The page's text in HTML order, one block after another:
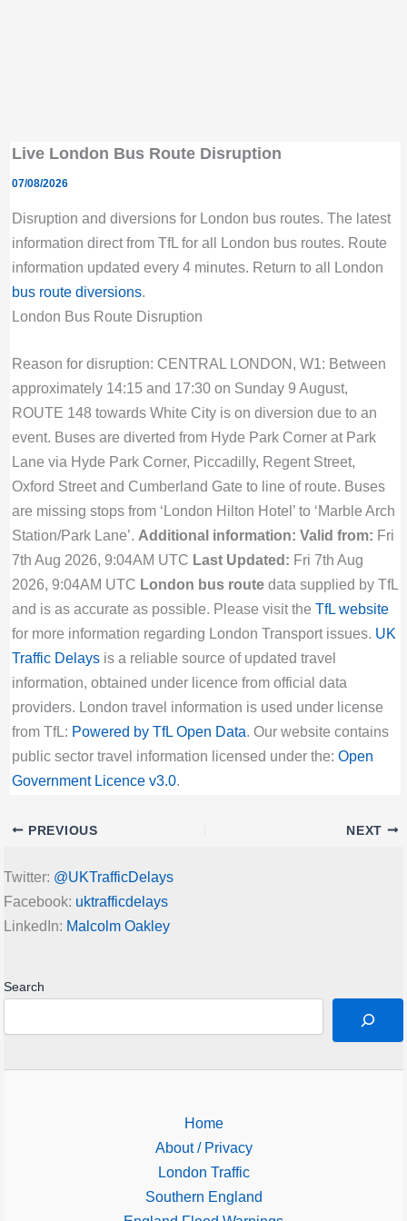
Live London Bus Route Disruption
07/08/2026
Disruption and diversions for London bus routes. The latest
information direct from TfL for all London bus routes. Route
information updated every 4 minutes. Return to all London
bus route diversions.
London Bus Route Disruption
Reason for disruption: CENTRAL LONDON, W1: Between
approximately 14:15 and 17:30 on Sunday 9 August,
ROUTE 148 towards White City is on diversion due to an
event. Buses are diverted from Hyde Park Corner at Park
Lane via Hyde Park Corner, Piccadilly, Regent Street,
Oxford Street and Cumberland Gate to line of route. Buses
are missing stops from ‘London Hilton Hotel’ to ‘Marble Arch
Station/Park Lane’. Additional information: Valid from: Fri
7th Aug 2026, 9:04AM UTC Last Updated: Fri 7th Aug
2026, 9:04AM UTC London bus routedata supplied by TfL
and is as accurate as possible. Please visit the TfL website
for more information regarding London Transport issues. UK
Traffic Delaysis a reliable source of updated travel
information, obtained under licence from official data
providers. London travel information is used under license
from TfL: Powered by TfL Open Data. Our website contains
public sector travel information licensed under the: Open
Government Licence v3.0.
PREVIOUS NEXT
Twitter: @UKTrafficDelays
Facebook: uktrafficdelays
LinkedIn: Malcolm Oakley
Search
Home
About / Privacy
London Traffic
Southern England